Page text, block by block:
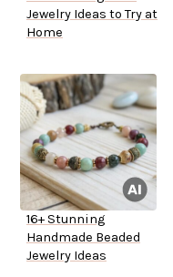
Jewelry Ideas to Try at
Home
16+ Stunning
Handmade Beaded
Jewelry Ideas